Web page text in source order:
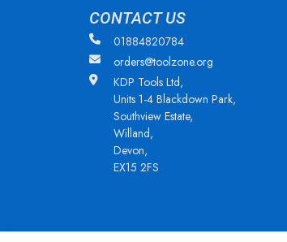
CONTACT US
01884820784
orders@toolzone.org
KDP Tools Ltd,
Units 1-4 Blackdown Park,
Southview Estate,
Willand,
Devon,
EX15 2FS